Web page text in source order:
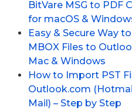
BitVare MSG to PDF
for macOS &
Easy & Secure Way
MBOX Files to
Mac & Windows
How to Import PST
Outlook.com
Mail) – Step by Step